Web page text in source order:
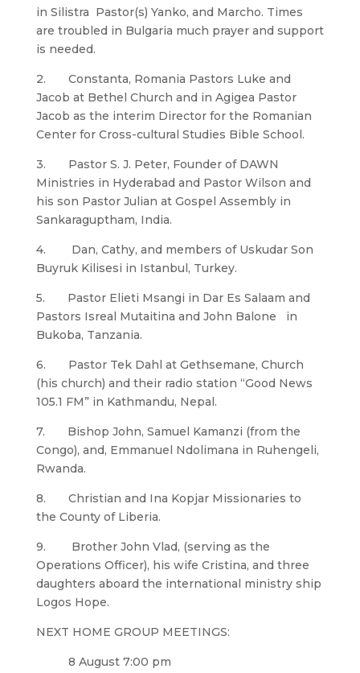
in Silistra Pastor(s) Yanko, and Marcho. Times
are troubled in Bulgaria much prayer and support
is needed.
2. Constanta, Romania Pastors Luke and
Jacob at Bethel Church and in Agigea Pastor
Jacob as the interim Director for the Romanian
Center for Cross-cultural Studies Bible School.
3. Pastor S. J. Peter, Founder of DAWN
Ministries in Hyderabad and Pastor Wilson and
his son Pastor Julian at Gospel Assembly in
Sankaraguptham, India.
4. Dan, Cathy, and members of Uskudar Son
Buyruk Kilisesi in Istanbul, Turkey.
5. Pastor Elieti Msangi in Dar Es Salaam and
Pastors Isreal Mutaitina and John Balone in
Bukoba, Tanzania.
6. Pastor Tek Dahl at Gethsemane, Church
(his church) and their radio station “Good News
105.1 FM” in Kathmandu, Nepal.
7. Bishop John, Samuel Kamanzi (from the
Congo), and, Emmanuel Ndolimana in Ruhengeli,
Rwanda.
8. Christian and Ina Kopjar Missionaries to
the County of Liberia.
9. Brother John Vlad, (serving as the
Operations Officer), his wife Cristina, and three
daughters aboard the international ministry ship
Logos Hope.
NEXT HOME GROUP MEETINGS:
8 August 7:00 pm